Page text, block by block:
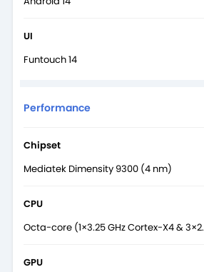
UI
Funtouch 14
Performance
Chipset
Mediatek Dimensity 9300 (4 nm)
CPU
Octa-core (1×3.25 GHz Cortex-X4 &
GPU